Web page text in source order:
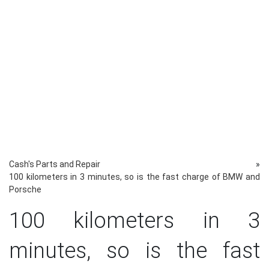
Cash's Parts and Repair »
100 kilometers in 3 minutes, so is the fast charge of BMW and
Porsche
100 kilometers in 3
minutes, so is the fast